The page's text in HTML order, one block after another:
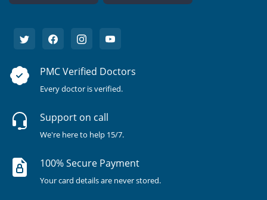
PMC Verified Doctors
Every doctor is verified.
Support on call
We're here to help 15/7.
100% Secure Payment
Your card details are never stored.